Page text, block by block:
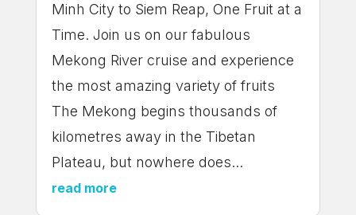
Minh City to Siem Reap, One Fruit at a
Time. Join us on our fabulous
Mekong River cruise and experience
the most amazing variety of fruits
The Mekong begins thousands of
kilometres away in the Tibetan
Plateau, but nowhere does...
read more